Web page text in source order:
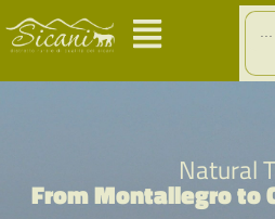
for:
Natural
From Montallegro to